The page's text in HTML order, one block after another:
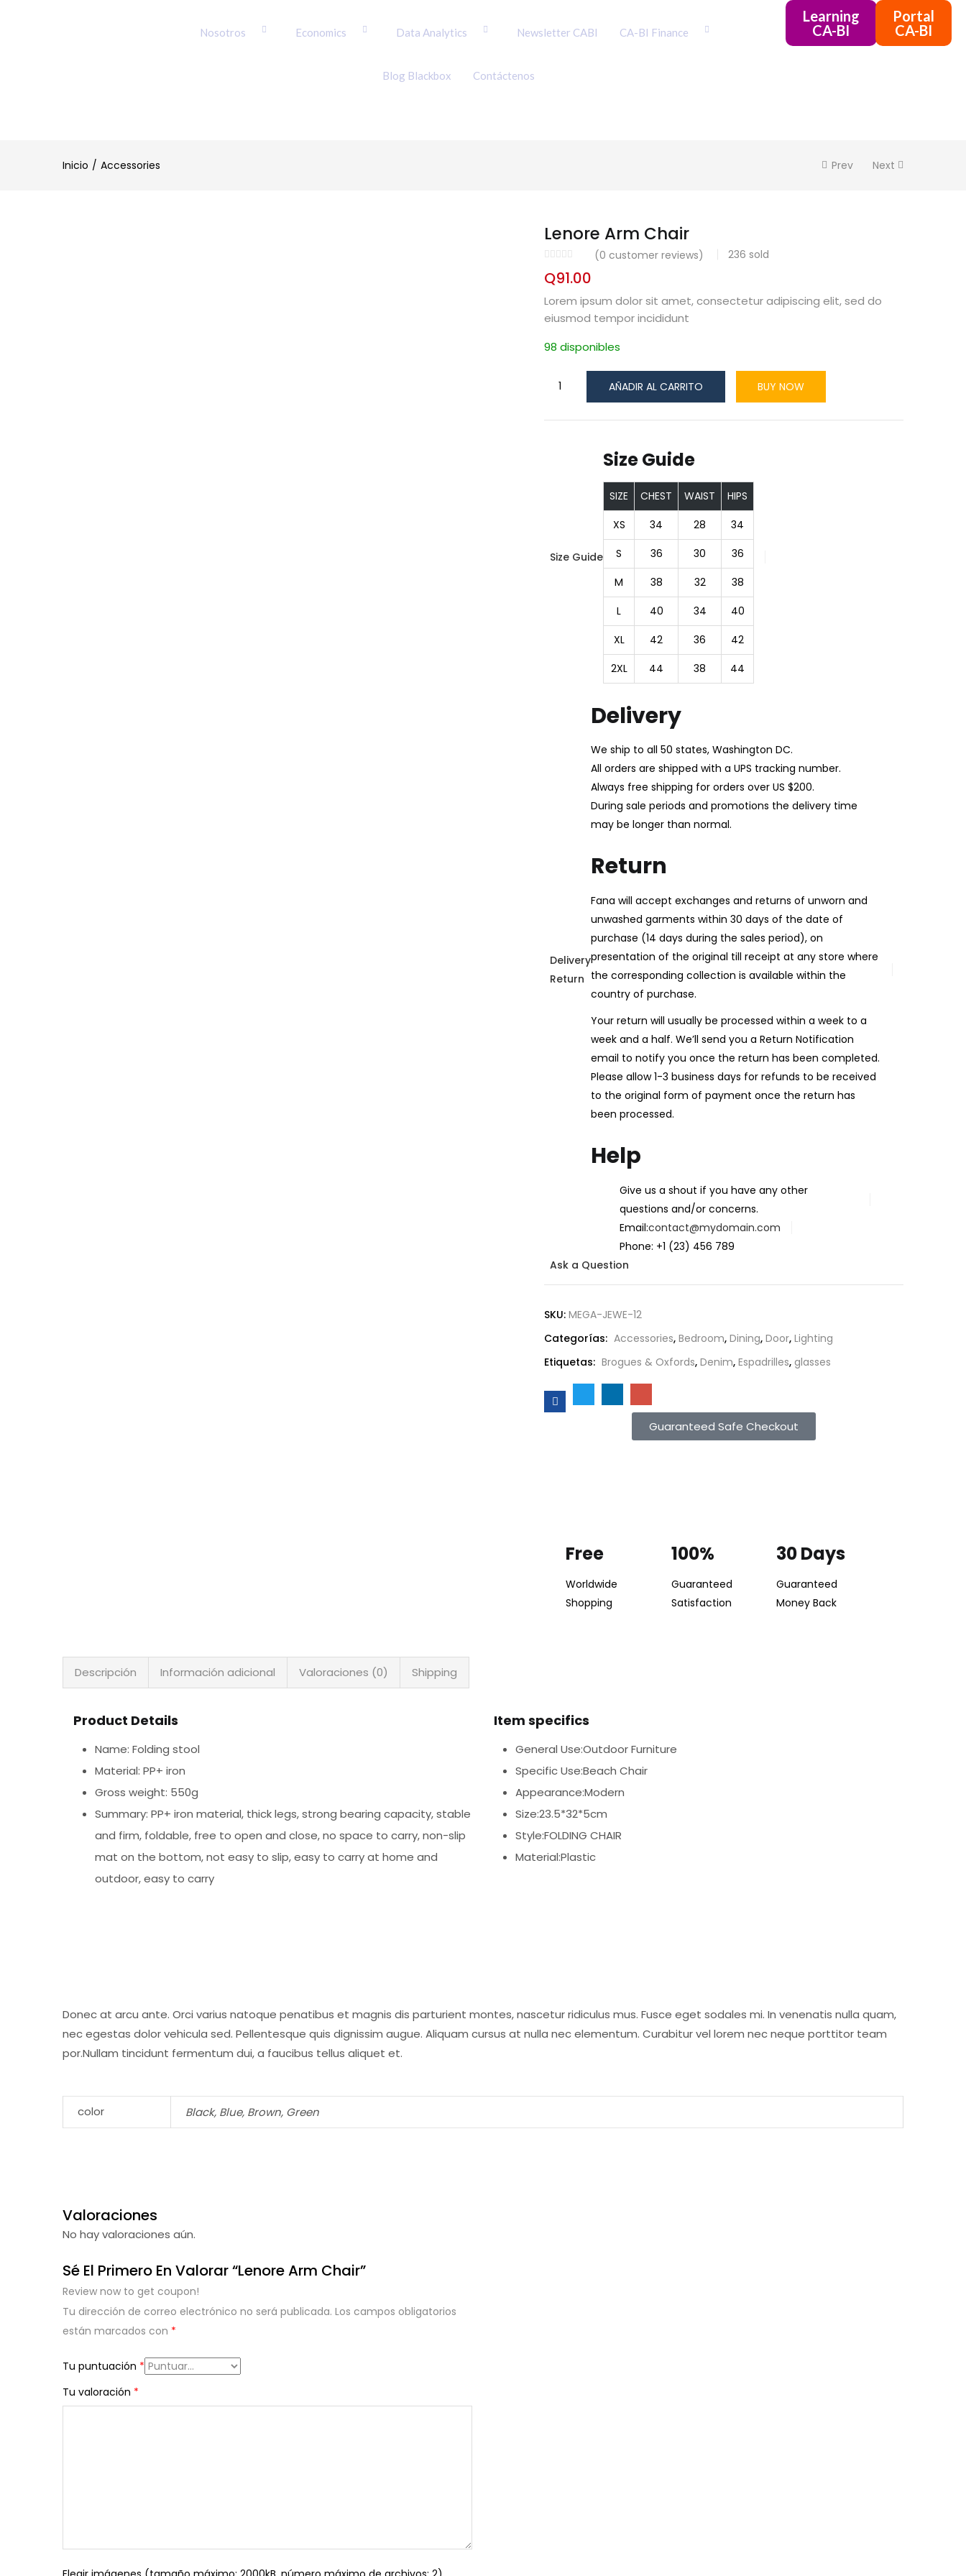
Nosotros Economics Data Analytics Newsletter CABI CA-BI Finance
Blog Blackbox Contáctenos
Learning
CA-BI
Portal
CA-BI
Inicio Accessories Prev Next
Lenore Arm Chair
(0 customer reviews) 236 sold
Q91.00
Lorem ipsum dolor sit amet, consectetur adipiscing elit, sed do
eiusmod tempor incididunt
98 disponibles
AÑADIR AL CARRITO BUY NOW
Size Guide
Size Guide
SIZE CHEST WAIST
HIPS
XS
34 28
34
S
36 30
36
M
38 32
38
L
40 34
40
XL
42 36
42
2XL
44 38 44
Delivery
Return
Delivery
We ship to all 50 states, Washington DC.
All orders are shipped with a UPS tracking number.
Always free shipping for orders over US $200.
During sale periods and promotions the delivery time
may be longer than normal.
Return
Fana will accept exchanges and returns of unworn and
unwashed garments within 30 days of the date of
purchase (14 days during the sales period), on
presentation of the original till receipt at any store where
the corresponding collection is available within the
country of purchase.
Your return will usually be processed within a week to a
week and a half. We’ll send you a Return Notification
email to notify you once the return has been completed.
Please allow 1-3 business days for refunds to be received
to the original form of payment once the return has
been processed.
Help
Give us a shout if you have any other
questions and/or concerns.
Email:contact@mydomain.com
Phone: +1 (23) 456 789
Ask a Question
SKU: MEGA-JEWE-12
Categorías: Accessories, Bedroom, Dining, Door, Lighting
Etiquetas: Brogues & Oxfords, Denim, Espadrilles, glasses
Guaranteed Safe Checkout
Free
Worldwide
Shopping
100%
Guaranteed
Satisfaction
30 Days
Guaranteed
Money Back
Descripción Información adicional Valoraciones (0) Shipping
Product Details
Name: Folding stool
Material: PP+ iron
Gross weight: 550g
Summary: PP+ iron material, thick legs, strong bearing capacity, stable
and firm, foldable, free to open and close, no space to carry, non-slip
mat on the bottom, not easy to slip, easy to carry at home and
outdoor, easy to carry
Item specifics
General Use:Outdoor Furniture
Specific Use:Beach Chair
Appearance:Modern
Size:23.5*32*5cm
Style:FOLDING CHAIR
Material:Plastic
Donec at arcu ante. Orci varius natoque penatibus et magnis dis parturient montes, nascetur ridiculus mus. Fusce eget sodales mi. In venenatis nulla quam,
nec egestas dolor vehicula sed. Pellentesque quis dignissim augue. Aliquam cursus at nulla nec elementum. Curabitur vel lorem nec neque porttitor team
por.Nullam tincidunt fermentum dui, a faucibus tellus aliquet et.
color Black, Blue, Brown, Green
Valoraciones
No hay valoraciones aún.
Sé El Primero En Valorar “Lenore Arm Chair”
Review now to get coupon!
Tu dirección de correo electrónico no será publicada. Los campos obligatorios
están marcados con *
Tu puntuación *
Tu valoración *